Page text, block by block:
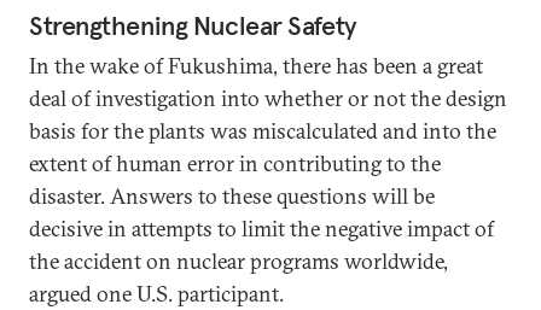
Strengthening Nuclear Safety
In the wake of Fukushima, there has been a great
deal of investigation into whether or not the design
basis for the plants was miscalculated and into the
extent of human error in contributing to the
disaster. Answers to these questions will be
decisive in attempts to limit the negative impact of
the accident on nuclear programs worldwide,
argued one U.S. participant.